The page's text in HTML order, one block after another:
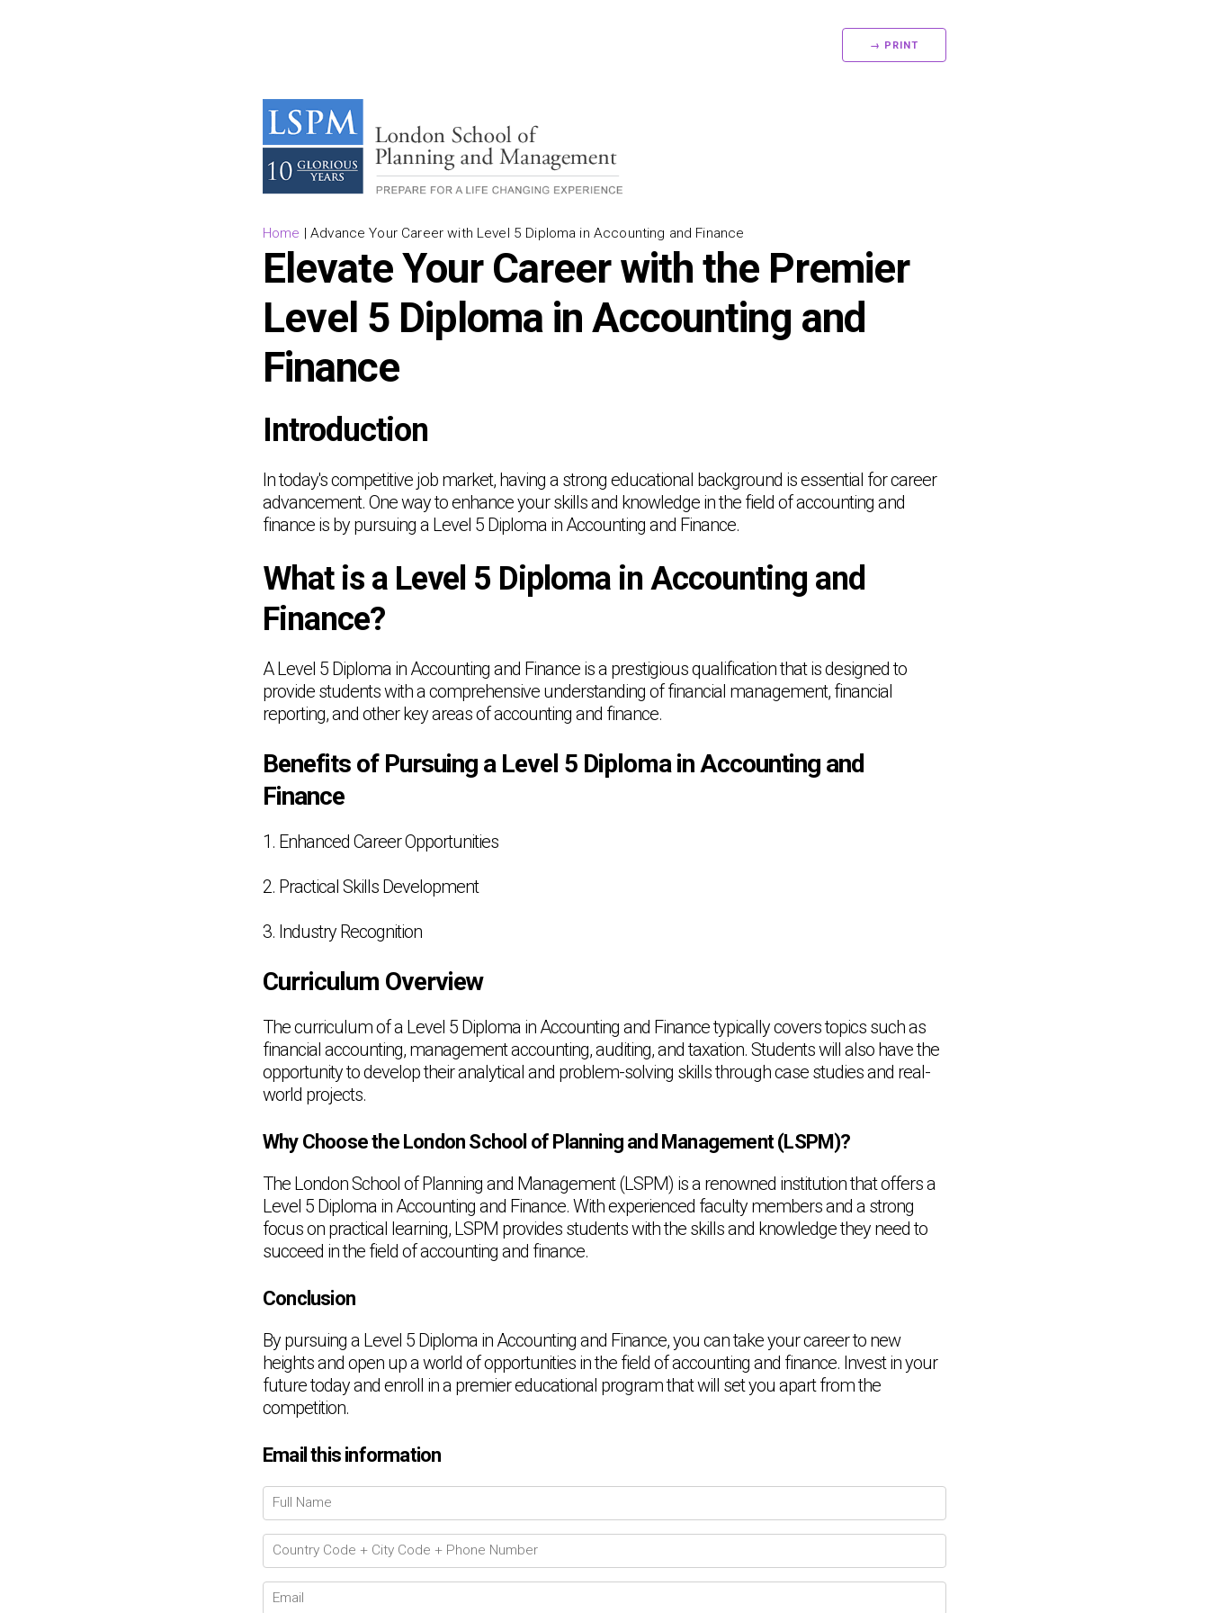
→ PRINT
Home |Advance Your Career with Level 5 Diploma in Accounting and Finance
Elevate Your Career with the Premier
Level 5 Diploma in Accounting and
Finance
Introduction
In today's competitive job market, having a strong educational background is essential for career
advancement. One way to enhance your skills and knowledge in the field of accounting and
finance is by pursuing a Level 5 Diploma in Accounting and Finance.
What is a Level 5 Diploma in Accounting and
Finance?
A Level 5 Diploma in Accounting and Finance is a prestigious qualification that is designed to
provide students with a comprehensive understanding of financial management, financial
reporting, and other key areas of accounting and finance.
Benefits of Pursuing a Level 5 Diploma in Accounting and
Finance
1. Enhanced Career Opportunities
2. Practical Skills Development
3. Industry Recognition
Curriculum Overview
The curriculum of a Level 5 Diploma in Accounting and Finance typically covers topics such as
financial accounting, management accounting, auditing, and taxation. Students will also have the
opportunity to develop their analytical and problem-solving skills through case studies and real-
world projects.
Why Choose the London School of Planning and Management (LSPM)?
The London School of Planning and Management (LSPM) is a renowned institution that offers a
Level 5 Diploma in Accounting and Finance. With experienced faculty members and a strong
focus on practical learning, LSPM provides students with the skills and knowledge they need to
succeed in the field of accounting and finance.
Conclusion
By pursuing a Level 5 Diploma in Accounting and Finance, you can take your career to new
heights and open up a world of opportunities in the field of accounting and finance. Invest in your
future today and enroll in a premier educational program that will set you apart from the
competition.
Email this information